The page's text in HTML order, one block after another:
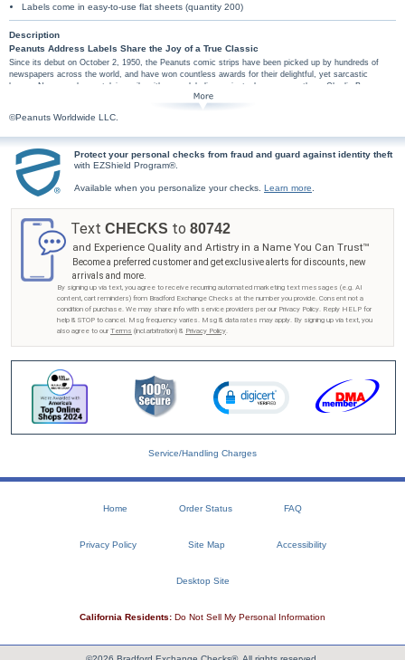
Labels come in easy-to-use flat sheets (quantity 200)
Description
Peanuts Address Labels Share the Joy of a True Classic
Since its debut on October 2, 1950, the Peanuts comic strips have been picked up by hundreds of
newspapers across the world, and have won countless awards for their delightful, yet sarcastic
humor. Now, send a nostalgic smile with every labeling project when you use these Charlie Brown
address labels from Bradford Exchange Checks®. Eight different mail label designs pair your personal
information with some of your favorite characters along with fun quotes from the popular comic strip
on blue, yellow, orange or green backgrounds. Plus, you'll find these Charlie Brown art mail labels are
designs. Order now!
©Peanuts Worldwide LLC.
Protect your personal checks from fraud and guard against identity theft
with EZShield Program®.
Available when you personalize your checks. Learn more
Text CHECKS to 80742
and Experience Quality and Artistry in a Name You Can Trust™
Become a preferred customer and get exclusive alerts for discounts, new
arrivals and more.
By signing up via text, you agree to receive recurring automated marketing text messages (e.g. AI
content, cart reminders) from Bradford Exchange Checks at the number you provide. Consent not a
condition of purchase. We may share info with service providers per our Privacy Policy. Reply HELP for
help & STOP to cancel. Msg frequency varies. Msg & data rates may apply. By signing up via text, you
also agree to our Terms (incl.arbitration) & Privacy Policy.
Service/Handling Charges
Home Order Status FAQ
Privacy Policy Site Map Accessibility
Desktop Site
California Residents: Do Not Sell My Personal Information